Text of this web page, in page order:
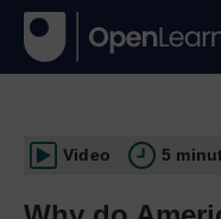
Video 5